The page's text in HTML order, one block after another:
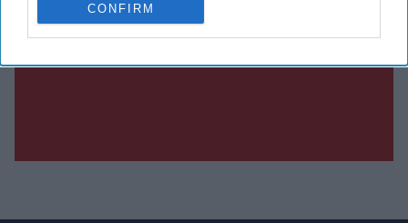
CONFIRM